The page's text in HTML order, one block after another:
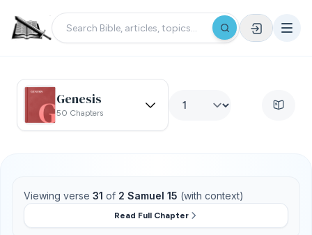
Genesis
50 Chapters
Viewing verse 31 of 2 Samuel 15 (with context)
Read Full Chapter